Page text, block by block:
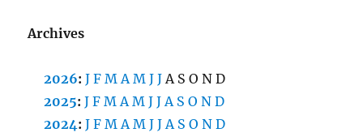
Archives
2026:J F M A M J J A S O N D
2025:J F M A M J J A S O N D
2024:J F M A M J J A S O N D